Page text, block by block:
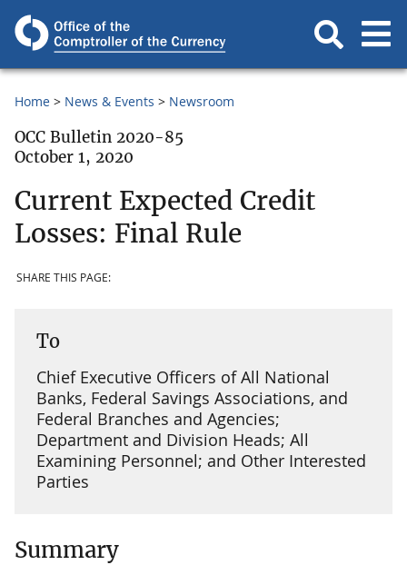
Home News & Events Newsroom
OCC Bulletin 2020-85
October 1, 2020
Current Expected Credit
Losses: Final Rule
SHARE THIS PAGE:
To
Chief Executive Officers of All National
Banks, Federal Savings Associations, and
Federal Branches and Agencies;
Department and Division Heads; All
Examining Personnel; and Other Interested
Parties
Summary